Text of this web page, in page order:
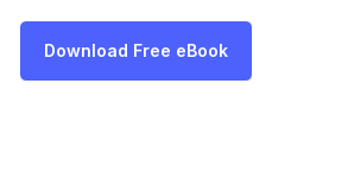
Download Free eBook